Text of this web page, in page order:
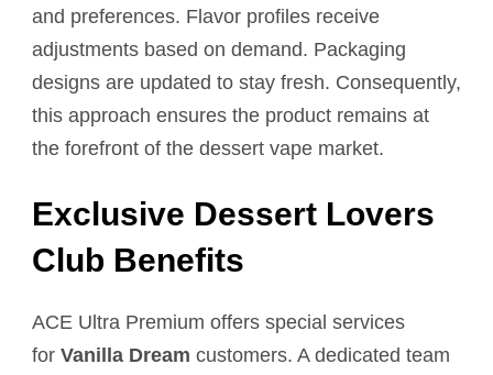
and preferences. Flavor profiles receive
adjustments based on demand. Packaging
designs are updated to stay fresh. Consequently,
this approach ensures the product remains at
the forefront of the dessert vape market.
Exclusive Dessert Lovers
Club Benefits
ACE Ultra Premium offers special services
for Vanilla Dream customers. A dedicated team